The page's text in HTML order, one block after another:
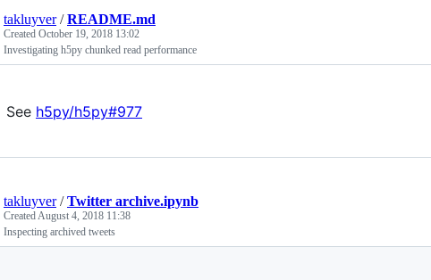
takluyver/README.md
Created October 19, 2018 13:02
Investigating h5py chunked read performance
See h5py/h5py#977
takluyver/Twitter archive.ipynb
CreatedAugust 4, 2018 11:38
Inspecting archived tweets